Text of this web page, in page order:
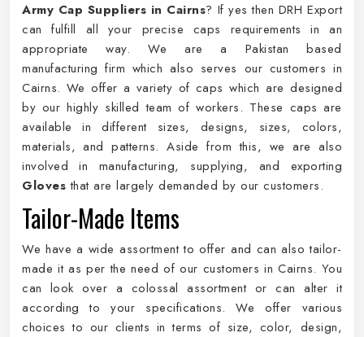
Army Cap Suppliers in Cairns? If yes then DRH Export
can fulfill all your precise caps requirements in an
appropriate way. We are a Pakistan based
manufacturing firm which also serves our customers in
Cairns. We offer a variety of caps which are designed
by our highly skilled team of workers. These caps are
available in different sizes, designs, sizes, colors,
materials, and patterns. Aside from this, we are also
involved in manufacturing, supplying, and exporting
Gloves that are largely demanded by our customers.
Tailor-Made Items
We have a wide assortment to offer and can also tailor-
made it as per the need of our customers in Cairns. You
can look over a colossal assortment or can alter it
according to your specifications. We offer various
choices to our clients in terms of size, color, design,